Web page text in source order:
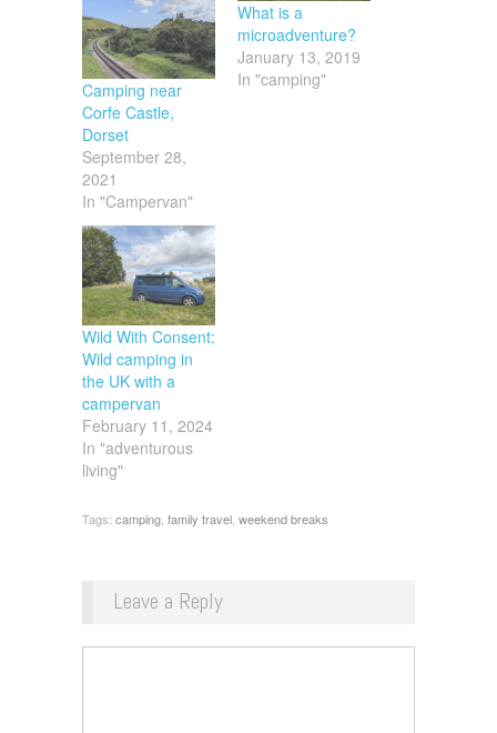
Camping near
Corfe Castle,
Dorset
September 28,
2021
In "Campervan"
What is a
microadventure?
January 13, 2019
In "camping"
Wild With Consent:
Wild camping in
the UK with a
campervan
February 11, 2024
In "adventurous
living"
Tags: camping family travel weekend breaks
Leave a Reply